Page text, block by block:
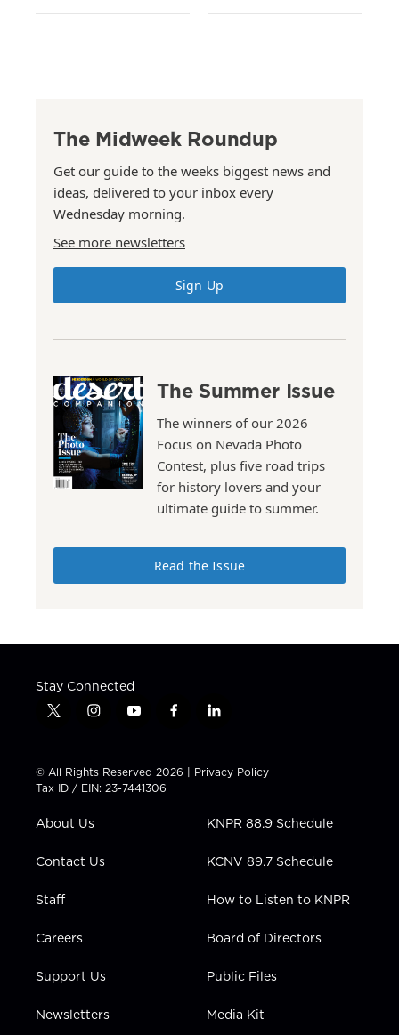
The Midweek Roundup
Get our guide to the weeks biggest news and
ideas, delivered to your inbox every
Wednesday morning.
See more newsletters
Sign Up
The Summer Issue
The winners of our 2026
Focus on Nevada Photo
Contest, plus five road trips
for history lovers and your
ultimate guide to summer.
Read the Issue
Stay Connected
t
t
t
e
i
t
a
g
a
y
t
u
b
f
e
b
l
k
e
n
© All Rights Reserved 2026 | Privacy Policy
Tax ID / EIN: 23-7441306
About Us
Contact Us
Staff
Careers
Support Us
Newsletters
KNPR 88.9 Schedule
KCNV 89.7 Schedule
How to Listen to KNPR
Board of Directors
Public Files
Media Kit